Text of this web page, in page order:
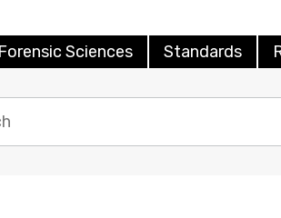
Sciences Standards